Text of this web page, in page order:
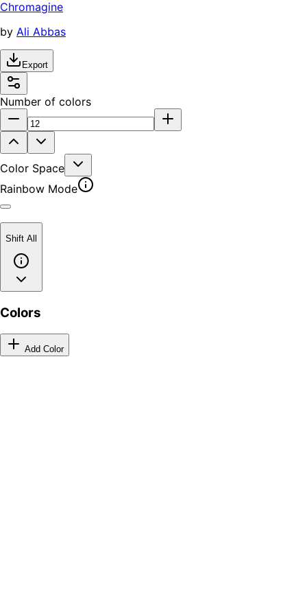
Chromagine
by Ali Abbas
Export
Number of colors
Color Space
Rainbow Mode
Shift All
Colors
Add Color